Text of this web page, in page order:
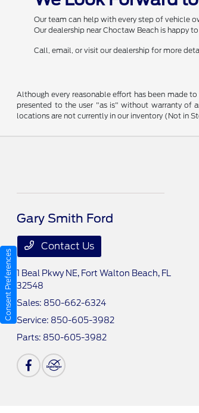
Our team can help with every step of vehicle
Our dealership near Choctaw Beach is happy
Call, email, or visit our dealership for more
Although every reasonable effort has been made
presented to the user "as is" without warranty of
locations are not currently in our inventory (Not in
Gary Smith Ford
Contact Us
1 Beal Pkwy NE, Fort Walton Beach, FL
32548
Sales: 850-662-6324
Service: 850-605-3982
Parts: 850-605-3982
Consent Preferences